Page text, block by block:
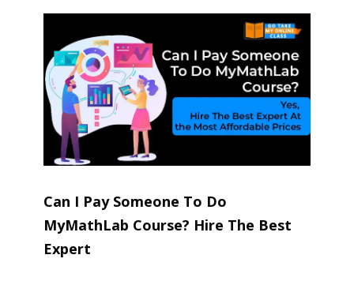
Can I Pay Someone To Do
MyMathLab Course? Hire The Best
Expert